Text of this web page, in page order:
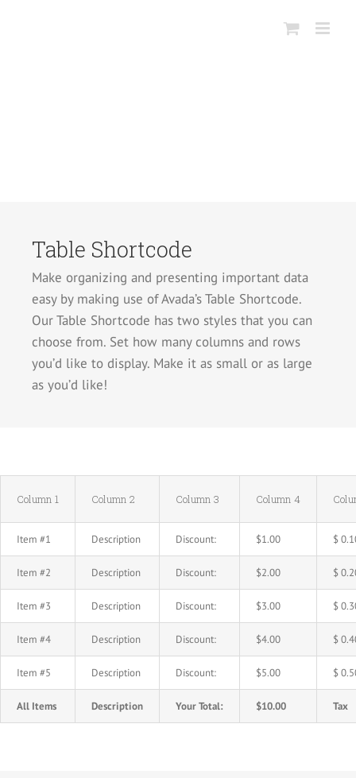
Table Shortcode
Make organizing and presenting important data
easy by making use of Avada’s Table Shortcode.
Our Table Shortcode has two styles that you can
choose from. Set how many columns and rows
you’d like to display. Make it as small or as large
as you’d like!
Column 1 Column 2 Column 3 Column 4
Item #1 Description Discount: $1.00 $
Item #2 Description Discount: $2.00 $
Item #3 Description Discount: $3.00 $
Item #4 Description Discount: $4.00 $
Item #5 Description Discount: $5.00 $
All Items Description Your Total: $10.00 Tax